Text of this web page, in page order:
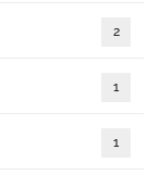
2
1
1